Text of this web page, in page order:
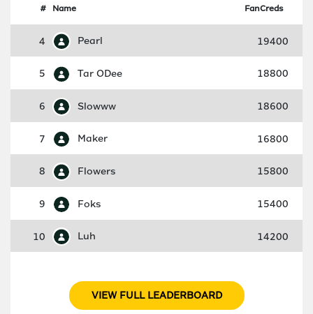
# Name FanCreds
4 Pearl 19400
5 Tar ODee 18800
6 Slowww 18600
7 Maker 16800
8 Flowers 15800
9 Foks 15400
10 Luh 14200
VIEW FULL LEADERBOARD